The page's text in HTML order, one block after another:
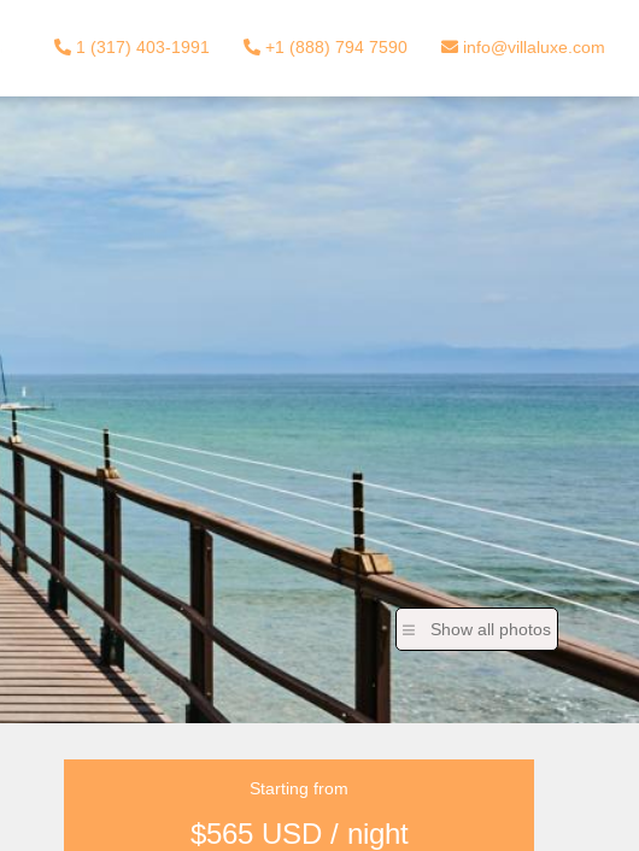
1 (317) 403-1991 +1 (888) 794 7590 info@villaluxe.com
Show all photos
Starting from
$565 USD / night